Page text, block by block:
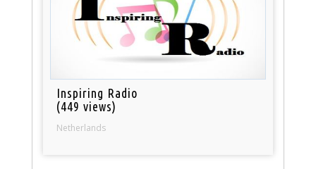
Inspiring Radio
(449 views)
Netherlands